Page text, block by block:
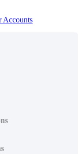
Accounts